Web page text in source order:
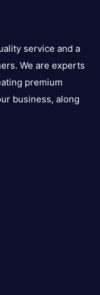
service and a
We are experts
premium
business, along